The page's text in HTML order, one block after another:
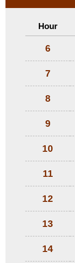
Hour
6
7
8
9
10
11
12
13
14